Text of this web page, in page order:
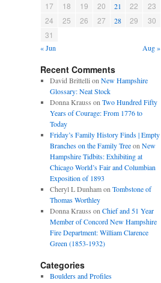
17
18 19 20 21 22
23
24
25 26 27 28 29
30
31
« Jun Aug »
Recent Comments
David Brittelli on New Hampshire
Glossary: Neat Stock
Donna Krauss on Two Hundred Fifty
Years of Courage: From 1776 to
Today
Friday’s Family History Finds | Empty
Branches on the Family Treeon New
Hampshire Tidbits: Exhibiting at
Chicago World’s Fair and Columbian
Exposition of 1893
Cheryl L Dunhamon Tombstone of
Thomas Worthley
Donna Krauss on Chief and 51 Year
Member of Concord New Hampshire
Fire Department: William Clarence
Green (1853-1932)
Categories
Boulders and Profiles